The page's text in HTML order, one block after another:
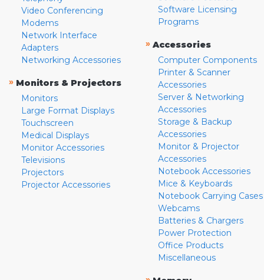
Video Conferencing
Modems
Network Interface
Adapters
Networking Accessories
» Monitors & Projectors
Monitors
Large Format Displays
Touchscreen
Medical Displays
Monitor Accessories
Televisions
Projectors
Projector Accessories
Software Licensing
Programs
» Accessories
Computer Components
Printer & Scanner
Accessories
Server & Networking
Accessories
Storage & Backup
Accessories
Monitor & Projector
Accessories
Notebook Accessories
Mice & Keyboards
Notebook Carrying Cases
Webcams
Batteries & Chargers
Power Protection
Office Products
Miscellaneous